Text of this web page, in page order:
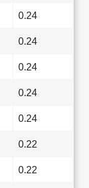
0.24
0.24
0.24
0.24
0.24
0.22
0.22